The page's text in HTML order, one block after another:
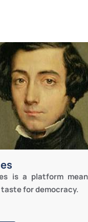
is a platform
for democracy.